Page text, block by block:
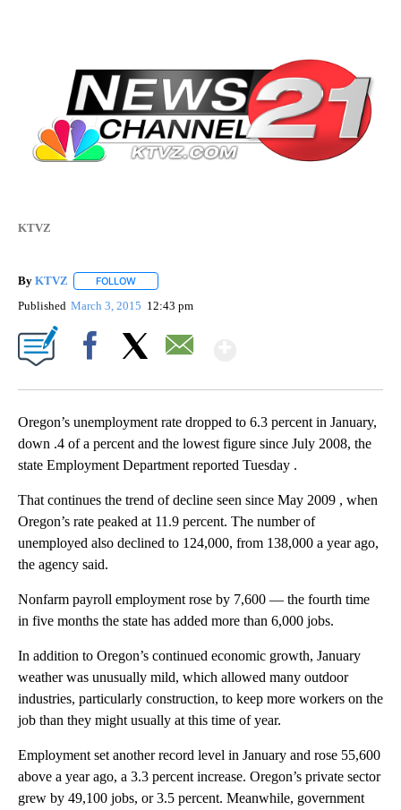
KTVZ
By KTVZ FOLLOW
Published March 3, 2015 12:43 pm
Oregon’s unemployment rate dropped to 6.3 percent in January,
down .4 of a percent and the lowest figure since July 2008, the
state Employment Department reported Tuesday .
That continues the trend of decline seen since May 2009 , when
Oregon’s rate peaked at 11.9 percent. The number of
unemployed also declined to 124,000, from 138,000 a year ago,
the agency said.
Nonfarm payroll employment rose by 7,600 — the fourth time
in five months the state has added more than 6,000 jobs.
In addition to Oregon’s continued economic growth, January
weather was unusually mild, which allowed many outdoor
industries, particularly construction, to keep more workers on the
job than they might usually at this time of year.
Employment set another record level in January and rose 55,600
above a year ago, a 3.3 percent increase. Oregon’s private sector
grew by 49,100 jobs, or 3.5 percent. Meanwhile, government